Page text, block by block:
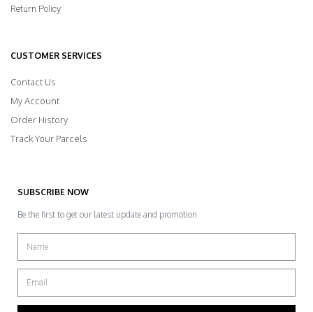
Return Policy
CUSTOMER SERVICES
Contact Us
My Account
Order History
Track Your Parcels
SUBSCRIBE NOW
Be the first to get our latest update and promotion